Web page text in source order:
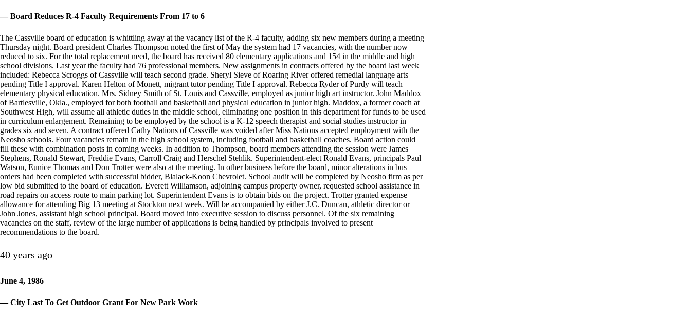
— Board Reduces R-4 Faculty Requirements From 17 to 6
The Cassville board of education is whittling away at the vacancy list of the R-4 faculty, adding six new members during a meeting
Thursday night. Board president Charles Thompson noted the first of May the system had 17 vacancies, with the number now
reduced to six. For the total replacement need, the board has received 80 elementary applications and 154 in the middle and high
school divisions. Last year the faculty had 76 professional members. New assignments in contracts offered by the board last week
included: Rebecca Scroggs of Cassville will teach second grade. Sheryl Sieve of Roaring River offered remedial language arts
pending Title I approval. Karen Helton of Monett, migrant tutor pending Title I approval. Rebecca Ryder of Purdy will teach
elementary physical education. Mrs. Sidney Smith of St. Louis and Cassville, employed as junior high art instructor. John Maddox
of Bartlesville, Okla., employed for both football and basketball and physical education in junior high. Maddox, a former coach at
Southwest High, will assume all athletic duties in the middle school, eliminating one position in this department for funds to be used
in curriculum enlargement. Remaining to be employed by the school is a K-12 speech therapist and social studies instructor in
grades six and seven. A contract offered Cathy Nations of Cassville was voided after Miss Nations accepted employment with the
Neosho schools. Four vacancies remain in the high school system, including football and basketball coaches. Board action could
fill these with combination posts in coming weeks. In addition to Thompson, board members attending the session were James
Stephens, Ronald Stewart, Freddie Evans, Carroll Craig and Herschel Stehlik. Superintendent-elect Ronald Evans, principals Paul
Watson, Eunice Thomas and Don Trotter were also at the meeting. In other business before the board, minor alterations in bus
orders had been completed with successful bidder, Blalack-Koon Chevrolet. School audit will be completed by Neosho firm as per
low bid submitted to the board of education. Everett Williamson, adjoining campus property owner, requested school assistance in
road repairs on access route to main parking lot. Superintendent Evans is to obtain bids on the project. Trotter granted expense
allowance for attending Big 13 meeting at Stockton next week. Will be accompanied by either J.C. Duncan, athletic director or
John Jones, assistant high school principal. Board moved into executive session to discuss personnel. Of the six remaining
vacancies on the staff, review of the large number of applications is being handled by principals involved to present
recommendations to the board.
40 years ago
June 4, 1986
— City Last To Get Outdoor Grant For New Park Work